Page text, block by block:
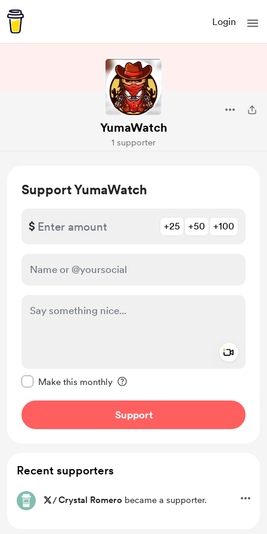
Login
YumaWatch
1 supporter
Support YumaWatch
$ +25 +50 +100
Make this monthly
Support
Recent supporters
/Crystal Romero became a supporter.